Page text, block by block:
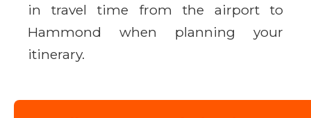
in travel time from the airport to
Hammond when planning your
itinerary.